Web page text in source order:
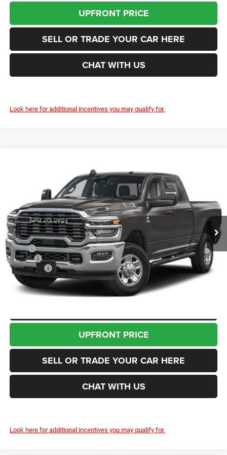
UPFRONT PRICE
SELL OR TRADE YOUR CAR HERE
CHAT WITH US
Look here for additional incentives you may qualify for.
Tradesman
Enumclaw Chrysler Jeep Dodge Ram
VIN:3C63R5HLXTG344313Stock:D26085Model: DJ7L92
In Stock
FINANCE
$2,800
SAVINGS
$72,855
FINAL PRICE
Less
MSRP
$75,655
Doc Fee
+$200
RAM Offers
-$3,000
Enumclaw Price
$72,855
UPFRONT PRICE
SELL OR TRADE YOUR CAR HERE
CHAT WITH US
Look here for additional incentives you may qualify for.